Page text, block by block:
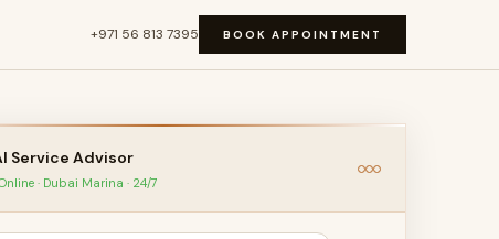
+971 56 813 7395 BOOK APPOINTMENT
Service Advisor
· Dubai Marina · 24/7